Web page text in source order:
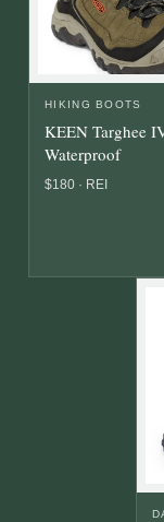
HIKING BOOTS
KEEN Targhee
Waterproof
$180 · REI